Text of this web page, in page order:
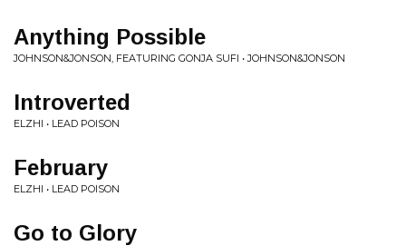
Anything Possible
JOHNSON&JONSON, FEATURING GONJA SUFI • JOHNSON&JONSON
Introverted
ELZHI • LEAD POISON
February
ELZHI • LEAD POISON
Go to Glory